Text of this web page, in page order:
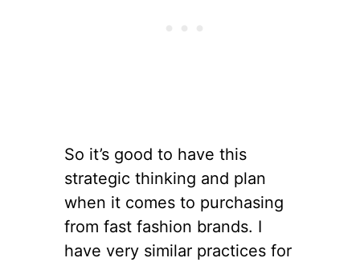
So it’s good to have this
strategic thinking and plan
when it comes to purchasing
from fast fashion brands. I
have very similar practices for